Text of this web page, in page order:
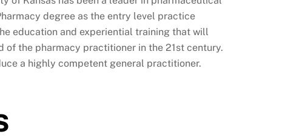
degree as the entry level practice
education and experiential training that will
the pharmacy practitioner in the 21st century.
a highly competent general practitioner.